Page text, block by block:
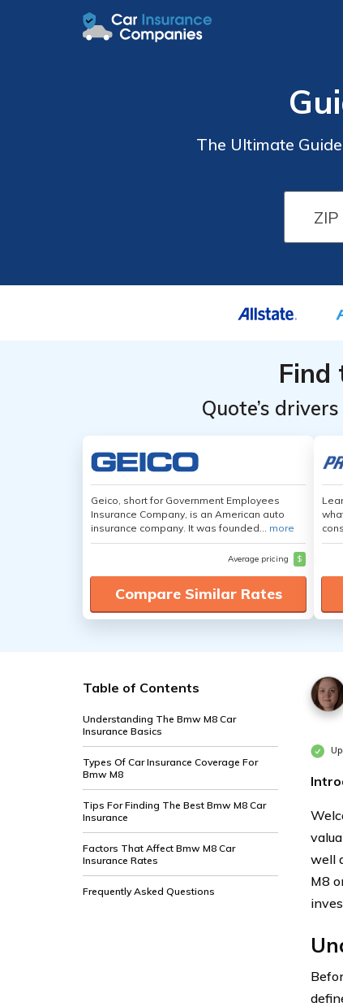
The Ultimate
Find
Quote’s
Geico, short for Government Employees
Insurance Company, is an American auto
insurance company. It was founded... more
Average pricing $
Compare Similar Rates
Table of Contents
Understanding The Bmw M8 Car
Insurance Basics
Types Of Car Insurance Coverage For
Bmw M8
Tips For Finding The Best Bmw M8 Car
Insurance
Factors That Affect Bmw M8 Car
Insurance Rates
Frequently Asked Questions
well
M8